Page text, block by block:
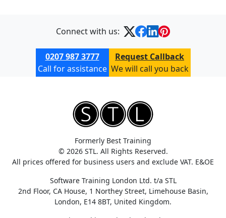
Connect with us:
0207 987 3777
Call for assistance
Request Callback
We will call you back
Formerly Best Training
© 2026 STL. All Rights Reserved.
All prices offered for business users and exclude VAT. E&OE
Software Training London Ltd. t/a STL
2nd Floor, CA House, 1 Northey Street, Limehouse Basin,
London, E14 8BT, United Kingdom.